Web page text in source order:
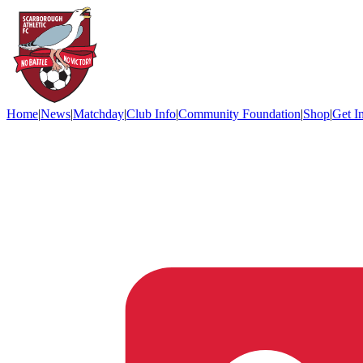
Home|News|Matchday|Club Info|Community Foundation|Shop|Get